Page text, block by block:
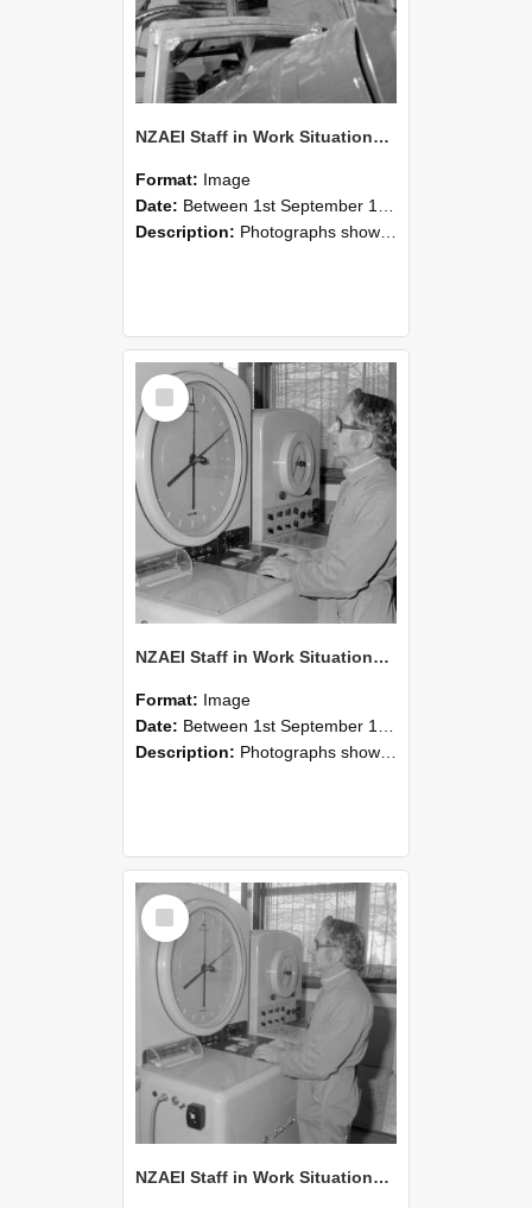
NZAEI Staff in Work Situations, Open Days, September 1985 17
Format: Image
Date: Between 1st September 1985 and 30th September 1985
Description: Photographs showing NZAEI staff demonstrating equipment, machinery, and engineering processes during Open Days in September 1985, Lincoln College.
Select
Item
NZAEI Staff in Work Situations, Open Days, September 1985 16
Format: Image
Date: Between 1st September 1985 and 30th September 1985
Description: Photographs showing NZAEI staff demonstrating equipment, machinery, and engineering processes during Open Days in September 1985, Lincoln College.
Select
Item
NZAEI Staff in Work Situations, Open Days, September 1985 15